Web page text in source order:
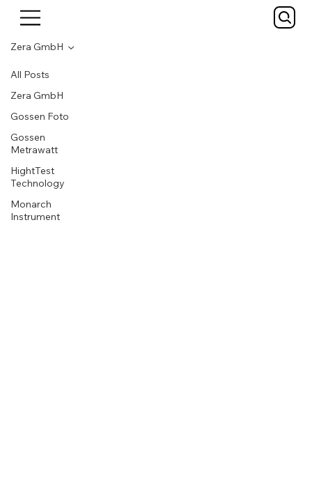
All Posts
Zera GmbH
Gossen Foto
Gossen
Metrawatt
HightTest
Technology
Monarch
Instrument
Zera GmbH